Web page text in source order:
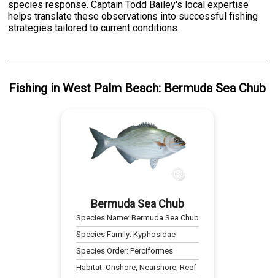
species response. Captain Todd Bailey's local expertise
helps translate these observations into successful fishing
strategies tailored to current conditions.
Fishing inWest Palm Beach: Bermuda Sea Chub
Bermuda Sea Chub
Species Name: Bermuda Sea Chub
Species Family: Kyphosidae
Species Order: Perciformes
Habitat: Onshore, Nearshore, Reef